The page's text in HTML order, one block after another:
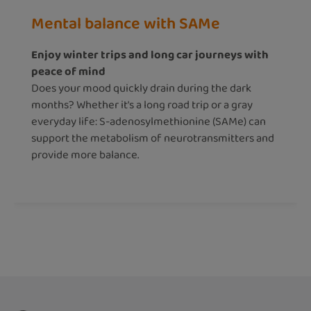
Mental balance with SAMe
Enjoy winter trips and long car journeys with
peace of mind
Does your mood quickly drain during the dark
months? Whether it's a long road trip or a gray
everyday life: S-adenosylmethionine (SAMe) can
support the metabolism of neurotransmitters and
provide more balance.